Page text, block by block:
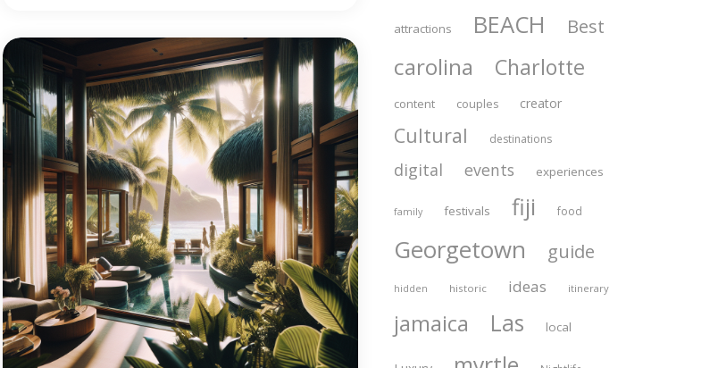
attractions BEACH Best
carolina Charlotte
content couples creator
Cultural destinations
digital events experiences
family festivals fiji food
Georgetown guide
hidden historic ideas itinerary
jamaica Las local